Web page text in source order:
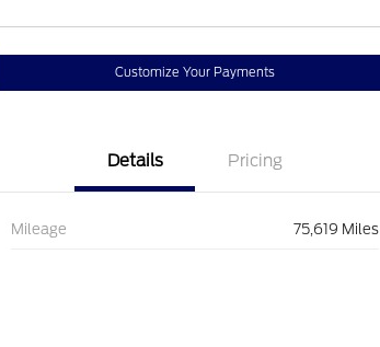
Customize Your Payments
Details Pricing
Mileage 75,619 Miles